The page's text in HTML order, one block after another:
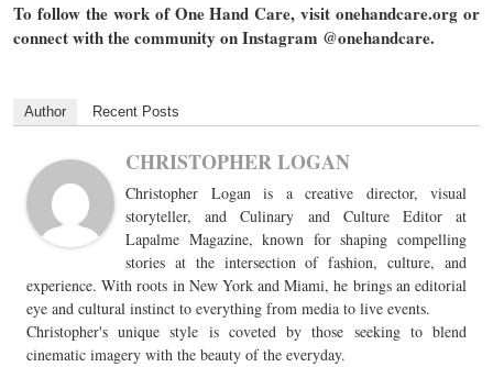
To follow the work of One Hand Care, visit onehandcare.org or
connect with the community on Instagram @onehandcare.
Author Recent Posts
CHRISTOPHER LOGAN
Christopher Logan is a creative director, visual
storyteller, and Culinary and Culture Editor at
Lapalme Magazine, known for shaping compelling
stories at the intersection of fashion, culture, and
experience. With roots in New York and Miami, he brings an editorial
eye and cultural instinct to everything from media to live events.
Christopher's unique style is coveted by those seeking to blend
cinematic imagery with the beauty of the everyday.